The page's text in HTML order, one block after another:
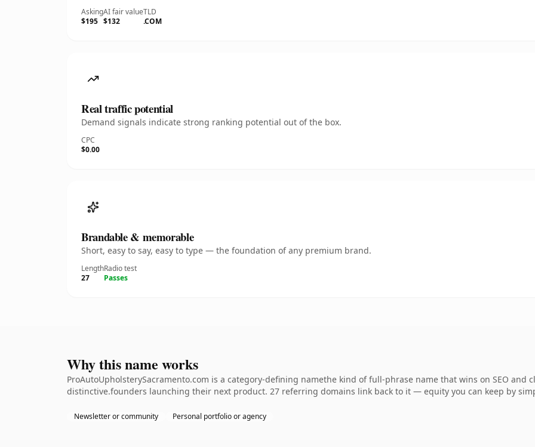
Asking
$195
AI fair value
$132
TLD
.COM
Real traffic potential
Demand signals indicate strong ranking potential out of the box.
CPC
$0.00
Brandable & memorable
Short, easy to say, easy to type — the foundation of any premium brand.
Length
27
Radio test
Passes
Why this name works
ProAutoUpholsterySacramento.com is a category-defining namethe kind of full-phrase name that wins on SEO and
distinctive.founders launching their next product. 27 referring domains link back to it — equity you can keep by
Newsletter or community Personal portfolio or agency